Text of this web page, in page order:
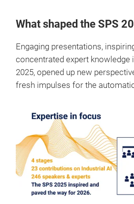
What shaped the SPS
Engaging presentations,
concentrated expert knowledge
2025, opened up new
fresh impulses for the